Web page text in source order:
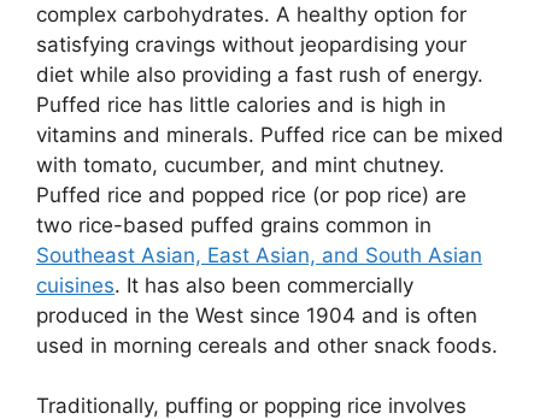
complex carbohydrates. A healthy option for
satisfying cravings without jeopardising your
diet while also providing a fast rush of energy.
Puffed rice has little calories and is high in
vitamins and minerals. Puffed rice can be mixed
with tomato, cucumber, and mint chutney.
Puffed rice and popped rice (or pop rice) are
two rice-based puffed grains common in
Southeast Asian, East Asian, and South Asian
cuisines. It has also been commercially
produced in the West since 1904 and is often
used in morning cereals and other snack foods.
Traditionally, puffing or popping rice involves